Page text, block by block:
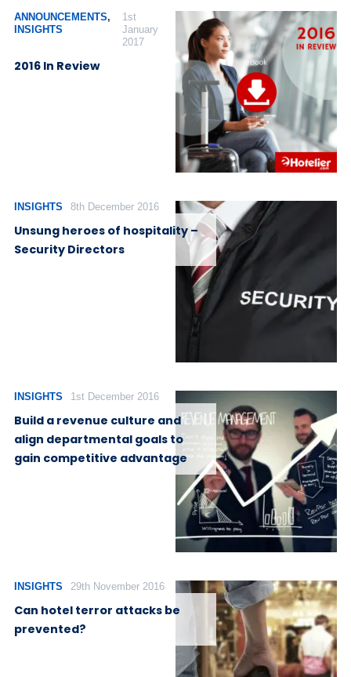
ANNOUNCEMENTS,
INSIGHTS
1st
January
2017
2016 In Review
INSIGHTS 8th December 2016
Unsung heroes of hospitality –
Security Directors
INSIGHTS 1st December 2016
Build a revenue culture and
align departmental goals to
gain competitive advantage
INSIGHTS 29th November 2016
Can hotel terror attacks be
prevented?